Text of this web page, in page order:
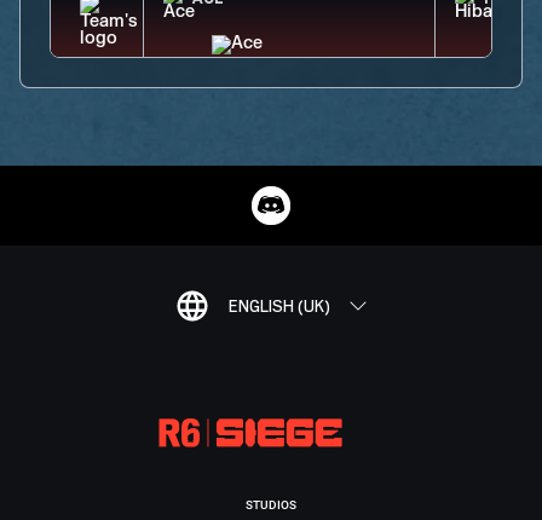
ENGLISH (UK)
STUDIOS